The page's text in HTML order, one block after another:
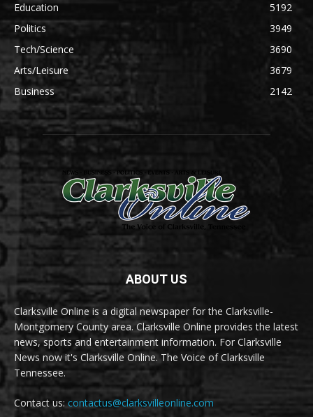
Education
5192
Politics
3949
Tech/Science
3690
Arts/Leisure
3679
Business
2142
ABOUT US
Clarksville Online is a digital newspaper for the Clarksville-
Montgomery County area. Clarksville Online provides the latest
news, sports and entertainment information. For Clarksville
News now it's Clarksville Online. The Voice of Clarksville
Tennessee.
Contact us:contactus@clarksvilleonline.com